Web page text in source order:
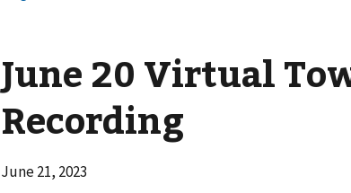
June 20 Virtual
Recording
June 21, 2023